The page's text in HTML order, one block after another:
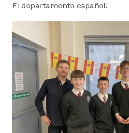
El departamento español!